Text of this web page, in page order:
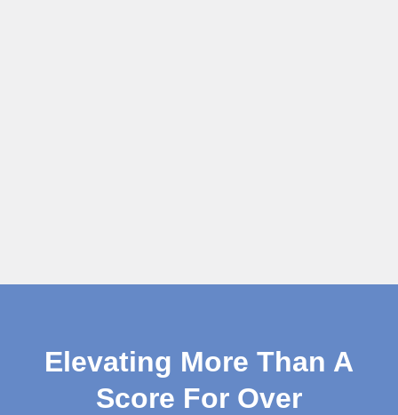
Elevating More Than A
Score For Over